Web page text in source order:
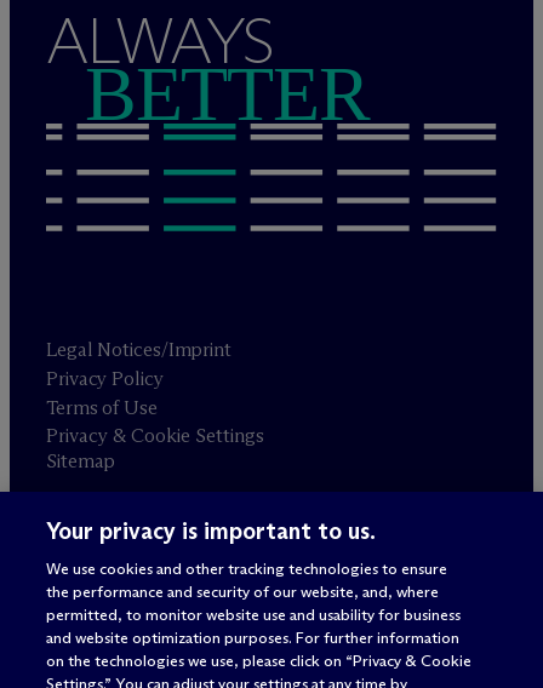
ALWAYS
BETTER
Legal Notices/Imprint
Privacy Policy
Terms of Use
Privacy & Cookie Settings
Sitemap
Attorney advertising
© 2026 M c Dermott Will & Schulte
Your privacy is important to us.
We use cookies and other tracking technologies to ensure
the performance and security of our website, and, where
permitted, to monitor website use and usability for business
and website optimization purposes. For further information
on the technologies we use, please click on “Privacy & Cookie
Settings.” You can adjust your settings at any time by